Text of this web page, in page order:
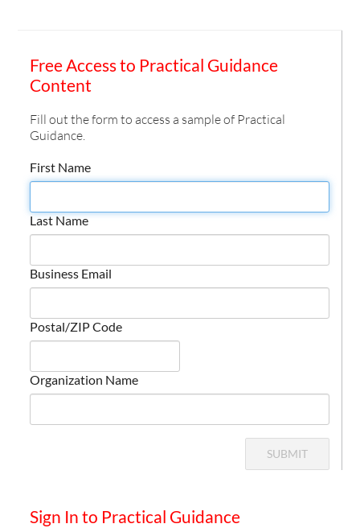
Free Access to Practical Guidance
Content
Fill out the form to access a sample of Practical
Guidance.
First Name
Last Name
Business Email
Postal/ZIP Code
Organization Name
SUBMIT
Sign In to Practical Guidance